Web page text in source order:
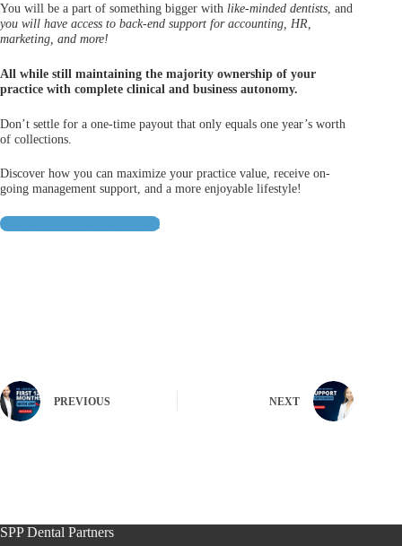
You will be a part of something bigger with like-minded dentists, and
you will have access to back-end support for accounting, HR,
marketing, and more!
All while still maintaining the majority ownership of your
practice with complete clinical and business autonomy.
Don’t settle for a one-time payout that only equals one year’s worth
of collections.
Discover how you can maximize your practice value, receive on-
going management support, and a more enjoyable lifestyle!
Schedule A Discovery Call
PREVIOUS NEXT
SPP Dental Partners